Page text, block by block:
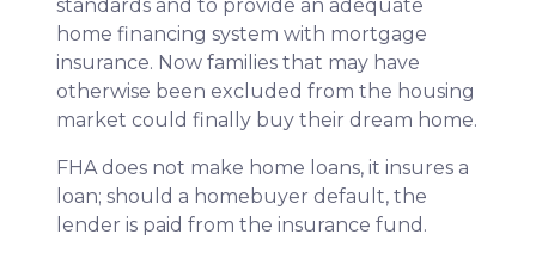
standards and to provide an adequate
home financing system with mortgage
insurance. Now families that may have
otherwise been excluded from the housing
market could finally buy their dream home.
FHA does not make home loans, it insures a
loan; should a homebuyer default, the
lender is paid from the insurance fund.